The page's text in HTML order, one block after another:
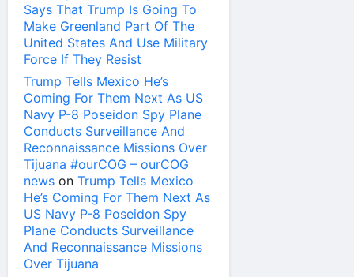
Says That Trump Is Going To
Make Greenland Part Of The
United States And Use Military
Force If They Resist
Trump Tells Mexico He’s
Coming For Them Next As US
Navy P-8 Poseidon Spy Plane
Conducts Surveillance And
Reconnaissance Missions Over
Tijuana #ourCOG – ourCOG
news on Trump Tells Mexico
He’s Coming For Them Next As
US Navy P-8 Poseidon Spy
Plane Conducts Surveillance
And Reconnaissance Missions
Over Tijuana